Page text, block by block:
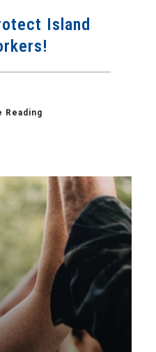
Island
Reading